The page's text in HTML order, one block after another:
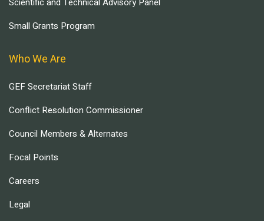
Small Grants Program
Who We Are
GEF Secretariat Staff
Conflict Resolution Commissioner
Council Members & Alternates
Focal Points
Careers
Legal